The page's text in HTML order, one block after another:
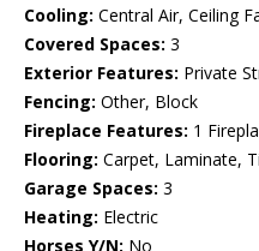
Cooling: Central Air, Ceiling
Covered Spaces: 3
Exterior Features: Private
Fencing: Other, Block
Fireplace Features: 1
Flooring: Carpet, Laminate,
Garage Spaces: 3
Heating: Electric
Horses Y/N: No